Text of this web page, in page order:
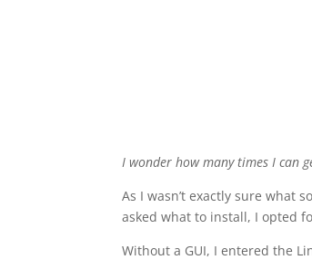
I wonder how many times I can
As I wasn’t exactly sure what
asked what to install, I opted
Without a GUI, I entered the